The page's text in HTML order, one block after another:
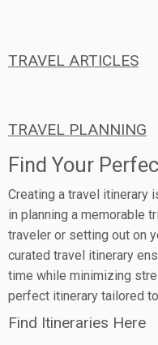
TRAVEL ARTICLES
TRAVEL PLANNING
Find Your
Creating a travel itinerary
in planning a memorable
traveler or setting out on
curated travel itinerary
time while minimizing
perfect itinerary tailored
Find Itineraries Here